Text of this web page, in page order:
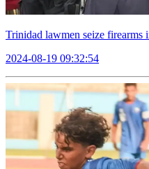
Trinidad lawmen seize firearms
2024-08-19 09:32:54